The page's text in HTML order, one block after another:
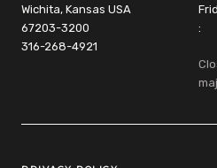
Wichita, Kansas USA
67203-3200
316-268-4921
: